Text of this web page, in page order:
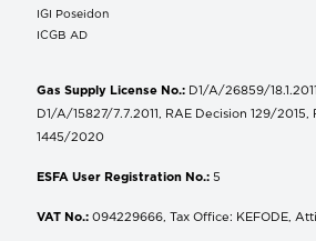
IGI Poseidon
ICGB AD
Gas Supply License No.: D1/A/26859/
D1/A/15827/7.7.2011, RAE Decision 129/2015,
1445/2020
ESFA User Registration No.: 5
VAT No.: 094229666, Tax Office: KEFODE,